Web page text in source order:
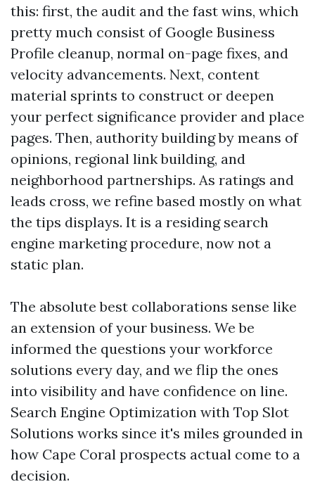
this: first, the audit and the fast wins, which
pretty much consist of Google Business
Profile cleanup, normal on-page fixes, and
velocity advancements. Next, content
material sprints to construct or deepen
your perfect significance provider and place
pages. Then, authority building by means of
opinions, regional link building, and
neighborhood partnerships. As ratings and
leads cross, we refine based mostly on what
the tips displays. It is a residing search
engine marketing procedure, now not a
static plan.
The absolute best collaborations sense like
an extension of your business. We be
informed the questions your workforce
solutions every day, and we flip the ones
into visibility and have confidence on line.
Search Engine Optimization with Top Slot
Solutions works since it's miles grounded in
how Cape Coral prospects actual come to a
decision.